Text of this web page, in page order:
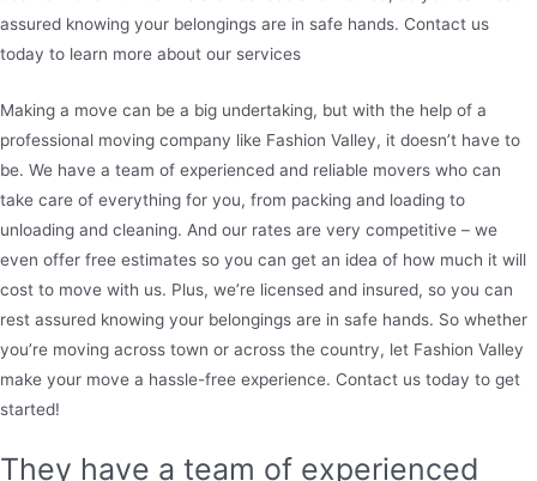
assured knowing your belongings are in safe hands. Contact us
today to learn more about our services
Making a move can be a big undertaking, but with the help of a
professional moving company like Fashion Valley, it doesn’t have to
be. We have a team of experienced and reliable movers who can
take care of everything for you, from packing and loading to
unloading and cleaning. And our rates are very competitive – we
even offer free estimates so you can get an idea of how much it will
cost to move with us. Plus, we’re licensed and insured, so you can
rest assured knowing your belongings are in safe hands. So whether
you’re moving across town or across the country, let Fashion Valley
make your move a hassle-free experience. Contact us today to get
started!
They have a team of experienced